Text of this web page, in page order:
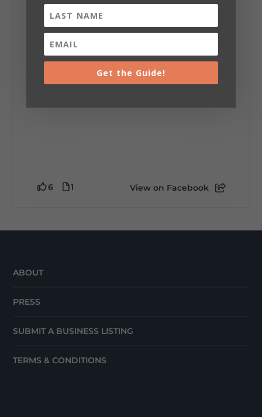
Whether it's honoring local legends,
celebrating our history, or showcasing the
creativity of our communities, these
outdoor art stops offer a...
6 1 View on Facebook
ABOUT
PRESS
SUBMIT A BUSINESS LISTING
TERMS & CONDITIONS
Get the Guide!